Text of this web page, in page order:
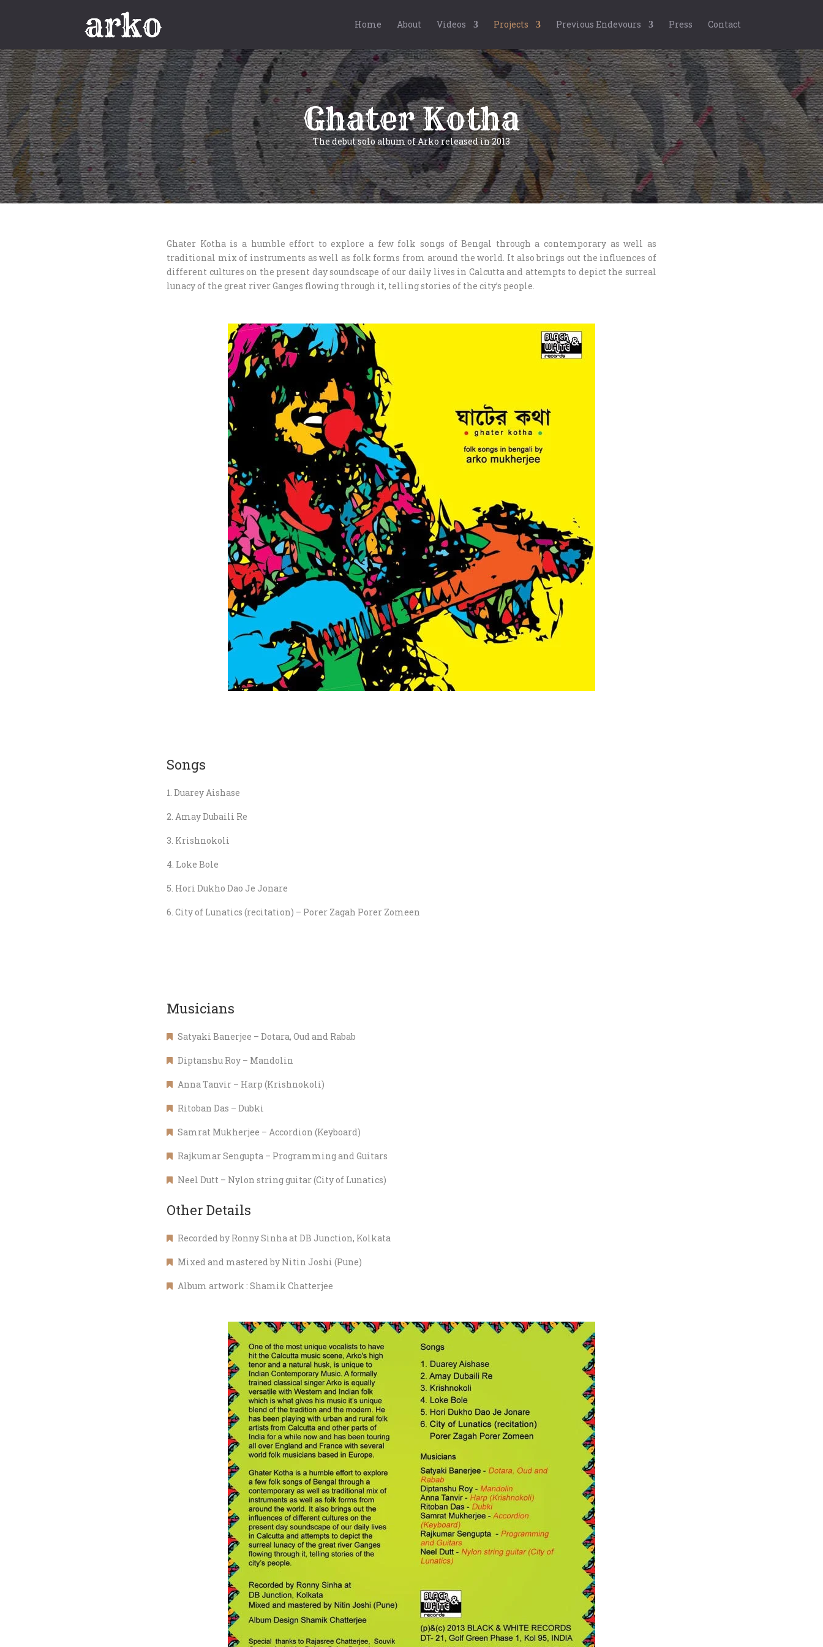
Home About Videos Projects Previous Endevours Press Contact
Ghater Kotha
The debut solo album of Arko released in 2013
Ghater Kotha is a humble effort to explore a few folk songs of Bengal through a contemporary as well as
traditional mix of instruments as well as folk forms from around the world. It also brings out the influences of
different cultures on the present day soundscape of our daily lives in Calcutta and attempts to depict the surreal
lunacy of the great river Ganges flowing through it, telling stories of the city’s people.
Songs
Duarey Aishase
Amay Dubaili Re
Krishnokoli
Loke Bole
Hori Dukho Dao Je Jonare
City of Lunatics (recitation) – Porer Zagah Porer Zomeen
Musicians
Satyaki Banerjee – Dotara, Oud and Rabab
Diptanshu Roy – Mandolin
Anna Tanvir – Harp (Krishnokoli)
Ritoban Das – Dubki
Samrat Mukherjee – Accordion (Keyboard)
Rajkumar Sengupta – Programming and Guitars
Neel Dutt – Nylon string guitar (City of Lunatics)
Other Details
Recorded by Ronny Sinha at DB Junction, Kolkata
Mixed and mastered by Nitin Joshi (Pune)
Album artwork : Shamik Chatterjee